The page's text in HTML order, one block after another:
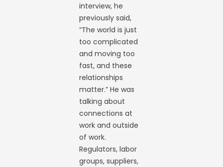
interview, he
previously said,
“The world is just
too complicated
and moving too
fast, and these
relationships
matter.” He was
talking about
connections at
work and outside
of work.
Regulators, labor
groups, suppliers,